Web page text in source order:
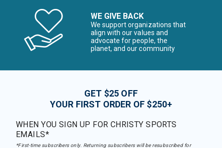
WE GIVE BACK
We support organizations that
align with our values and
advocate for people, the
planet, and our community
GET $25 OFF
YOUR FIRST ORDER OF $250+
WHEN YOU SIGN UP FOR CHRISTY SPORTS
EMAILS*
*First-time subscribers only. Returning subscribers will be resubscribed for